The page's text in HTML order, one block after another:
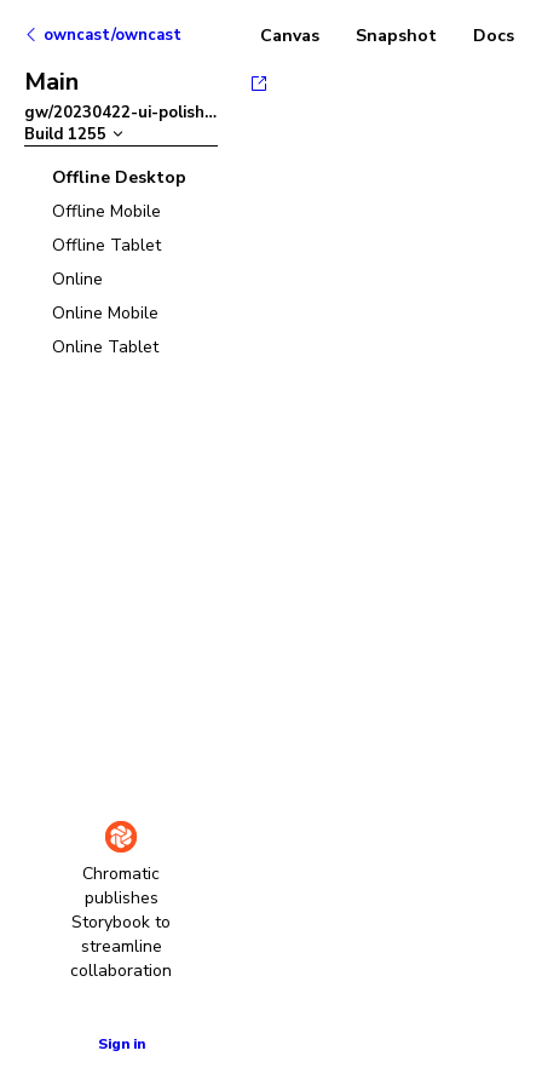
owncast/owncast
Main
gw/20230422-ui-polish–
Build 1255
Offline Desktop
Offline Mobile
Offline Tablet
Online
Online Mobile
Online Tablet
Chromatic
publishes
Storybook to
streamline
collaboration
Sign in
Canvas Snapshot Docs